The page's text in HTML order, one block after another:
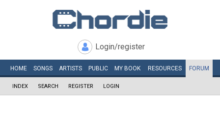
Login/register
HOME SONGS ARTISTS PUBLIC MY BOOK RESOURCES FORUM
INDEX SEARCH REGISTER LOGIN